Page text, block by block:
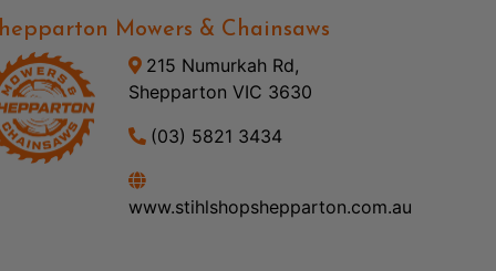
Mowers & Chainsaws
215 Numurkah Rd,
Shepparton VIC 3630
(03) 5821 3434
www.stihlshopshepparton.com.au